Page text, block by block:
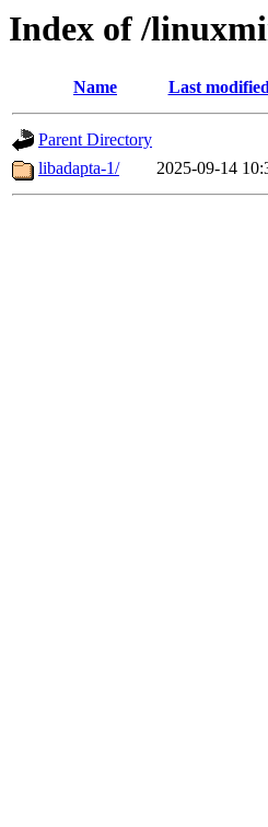
Index of /
Name Last
Parent Directory
libadapta-1/
2025-09-14